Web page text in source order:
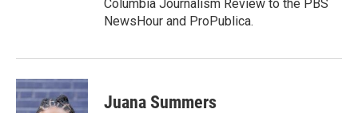
Columbia Journalism Review to the PBS
NewsHour and ProPublica.
Juana Summers